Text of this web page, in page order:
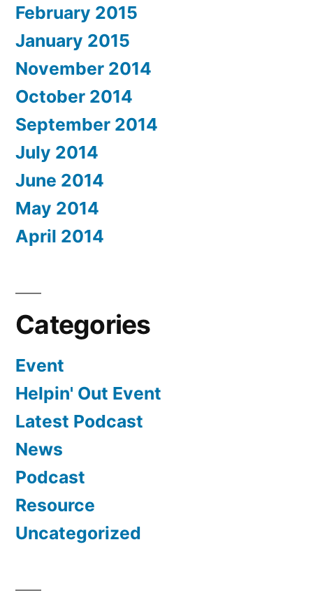
February 2015
January 2015
November 2014
October 2014
September 2014
July 2014
June 2014
May 2014
April 2014
Categories
Event
Helpin' Out Event
Latest Podcast
News
Podcast
Resource
Uncategorized